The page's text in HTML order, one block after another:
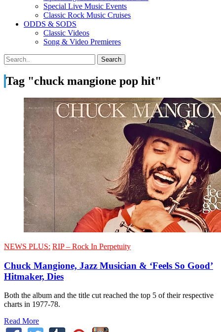
Special Live Music Events
Classic Rock Music Cruises
ODDS & SODS
Classic Videos
Song & Video Premieres
Tag "chuck mangione pop hit"
NEWS PLUS: RIP – Rock In Perpetuity
Chuck Mangione, Jazz Musician & ‘Feels So Good’
Hitmaker, Dies
Both the album and the title cut reached the top 5 of their respective
charts in 1977-78.
Read More